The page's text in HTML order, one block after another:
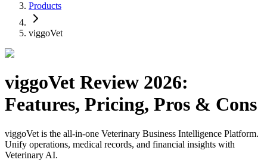
Products
viggoVet
viggoVet Review 2026:
Features, Pricing, Pros & Cons
viggoVet is the all-in-one Veterinary Business Intelligence Platform.
Unify operations, medical records, and financial insights with
Veterinary AI.